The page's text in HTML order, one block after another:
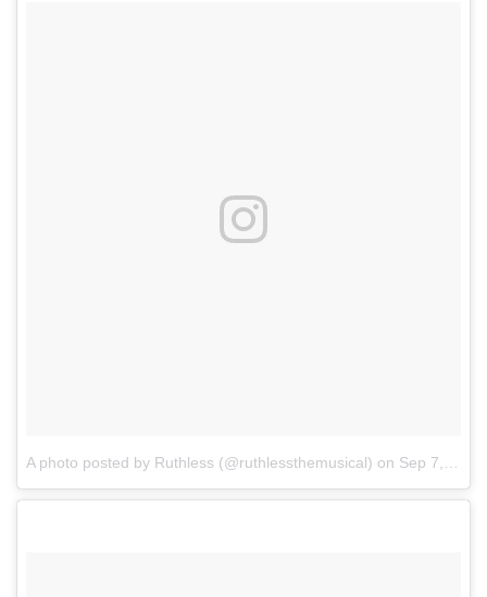
A photo posted by Ruthless (@ruthlessthemusical) on Sep 7, 2016 at 12:54pm PDT